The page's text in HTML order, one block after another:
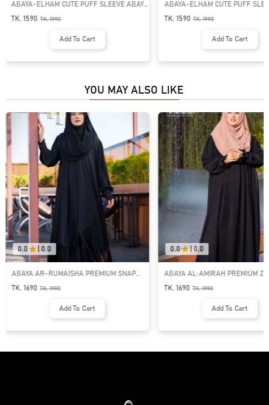
ABAYA-ELHAM CUTE PUFF SLEEVE ABAYA
| GT-2074
TK. 1590 TK.1990
Add To Cart
MUHTASIM PLAIN ABAYA | GT-
TK. 1190
TK.1590
Add To Cart
YOU MAY ALSO LIKE
0.0 0.0
ABAYA AR-RUMAISHA PREMIUM SNAP
BUTTON ABAYA
TK. 1690 TK.1990
Add To Cart
0.0 | 0.0
ABAYA AL‑AMIRAH PREMIUM
NECK ABAYA
TK. 1690 TK.1990
Add To Cart